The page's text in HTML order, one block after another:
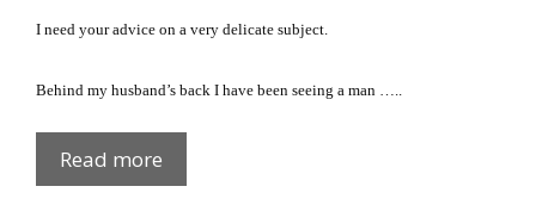
I need your advice on a very delicate subject.
Behind my husband’s back I have been seeing a man …..
Read more
leaned